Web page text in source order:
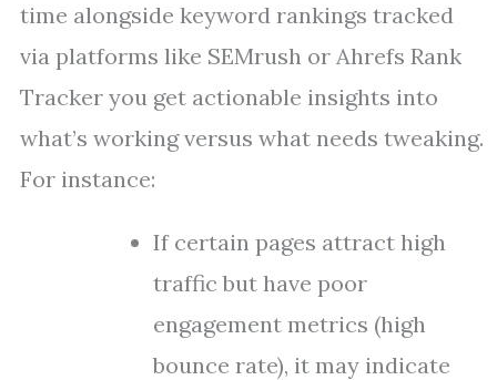
time alongside keyword rankings tracked
via platforms like SEMrush or Ahrefs Rank
Tracker you get actionable insights into
what’s working versus what needs tweaking.
For instance:
If certain pages attract high
traffic but have poor
engagement metrics (high
bounce rate), it may indicate